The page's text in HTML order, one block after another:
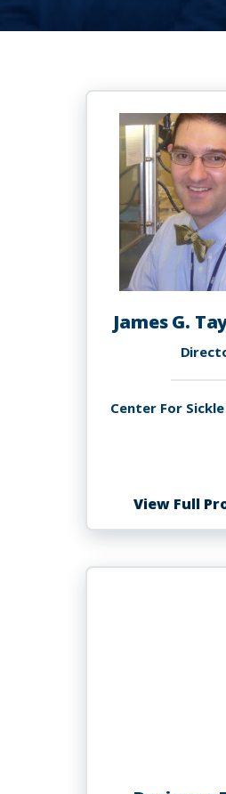
James G.
Center For
View Full